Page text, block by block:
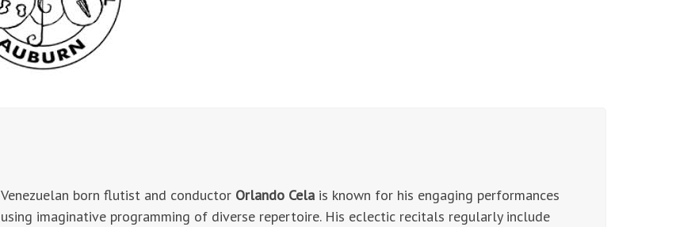
Venezuelan born flutist and conductor Orlando Celais known for his engaging performances
using imaginative programming of diverse repertoire. His eclectic recitals regularly include